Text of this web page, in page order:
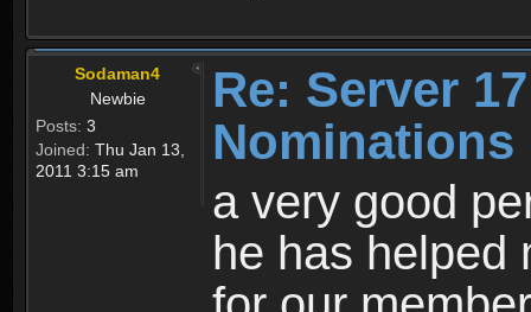
Sodaman4
Newbie
Posts: 3
Joined: Thu Jan 13,
2011 3:15 am
Re: Server
Nominations
a very good
he has helped